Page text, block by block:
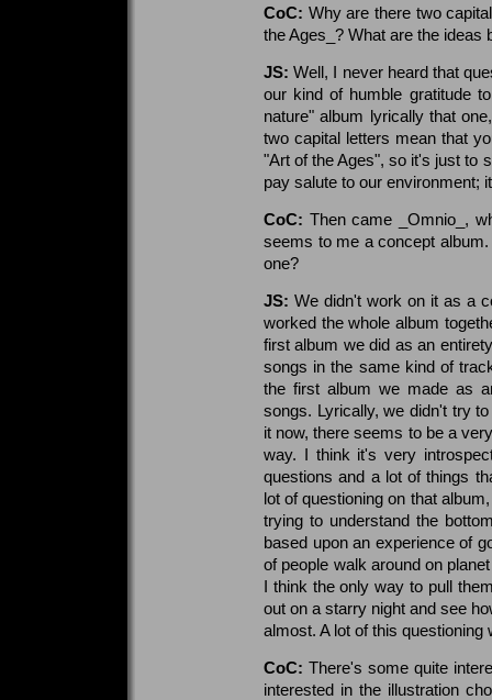
CoC: Why are there two
the Ages_? What are the ideas
JS: Well, I never heard that
our kind of humble gratitude
nature" album lyrically that
two capital letters mean that
"Art of the Ages", so it's just to
pay salute to our environment;
CoC: Then came _Omnio_,
seems to me a concept
one?
JS: We didn't work on it as a
worked the whole album
first album we did as an
songs in the same kind of
the first album we made as
songs. Lyrically, we didn't try
it now, there seems to be a
way. I think it's very
questions and a lot of things
lot of questioning on that
trying to understand the
based upon an experience of
of people walk around on
I think the only way to pull
out on a starry night and see
almost. A lot of this questioning
CoC: There's some quite
interested in the illustration